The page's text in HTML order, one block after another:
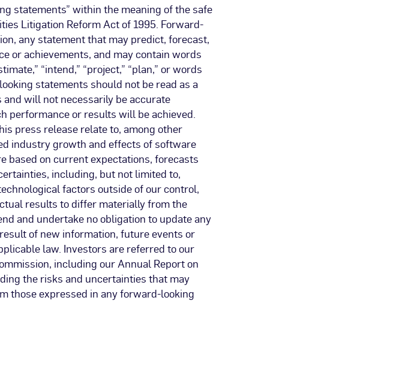
statements” within the meaning of the safe
Litigation Reform Act of 1995. Forward-
any statement that may predict, forecast,
or achievements, and may contain words
“intend,” “project,” “plan,” or words
statements should not be read as a
will not necessarily be accurate
performance or results will be achieved.
press release relate to, among other
industry growth and effects of software
based on current expectations, forecasts
including, but not limited to,
factors outside of our control,
results to differ materially from the
and undertake no obligation to update any
of new information, future events or
law. Investors are referred to our
including our Annual Report on
the risks and uncertainties that may
those expressed in any forward-looking